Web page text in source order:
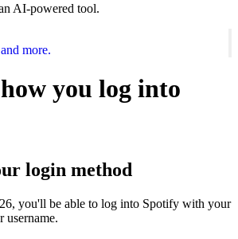
AI-powered tool.
more.
you log into
login method
you'll be able to log into Spotify with your
username.